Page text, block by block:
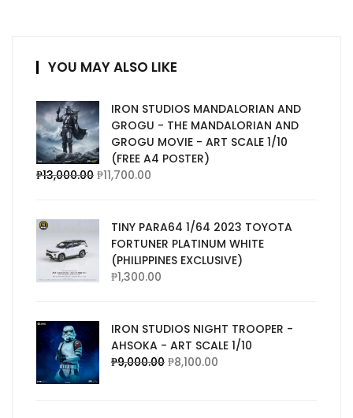
YOU MAY ALSO LIKE
IRON STUDIOS MANDALORIAN AND
GROGU - THE MANDALORIAN AND
GROGU MOVIE - ART SCALE 1/10
(FREE A4 POSTER)
₱13,000.00 ₱11,700.00
TINY PARA64 1/64 2023 TOYOTA
FORTUNER PLATINUM WHITE
(PHILIPPINES EXCLUSIVE)
₱1,300.00
IRON STUDIOS NIGHT TROOPER -
AHSOKA - ART SCALE 1/10
₱9,000.00 ₱8,100.00